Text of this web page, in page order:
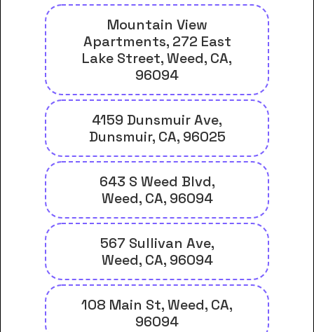
Mountain View
Apartments, 272 East
Lake Street, Weed, CA,
96094
4159 Dunsmuir Ave,
Dunsmuir, CA, 96025
643 S Weed Blvd,
Weed, CA, 96094
567 Sullivan Ave,
Weed, CA, 96094
108 Main St, Weed, CA,
96094